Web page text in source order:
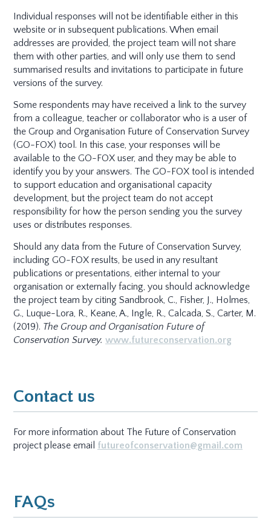
Individual responses will not be identifiable either in this
website or in subsequent publications. When email
addresses are provided, the project team will not share
them with other parties, and will only use them to send
summarised results and invitations to participate in future
versions of the survey.
Some respondents may have received a link to the survey
from a colleague, teacher or collaborator who is a user of
the Group and Organisation Future of Conservation Survey
(GO-FOX) tool. In this case, your responses will be
available to the GO-FOX user, and they may be able to
identify you by your answers. The GO-FOX tool is intended
to support education and organisational capacity
development, but the project team do not accept
responsibility for how the person sending you the survey
uses or distributes responses.
Should any data from the Future of Conservation Survey,
including GO-FOX results, be used in any resultant
publications or presentations, either internal to your
organisation or externally facing, you should acknowledge
the project team by citing Sandbrook, C., Fisher, J., Holmes,
G., Luque-Lora, R., Keane, A., Ingle, R., Calcada, S., Carter, M.
(2019). The Group and Organisation Future of
Conservation Survey. www.futureconservation.org
Contact us
For more information about The Future of Conservation
project please email futureofconservation@gmail.com
FAQs